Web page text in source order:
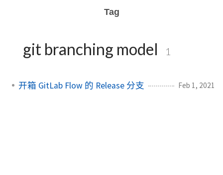
Tag
git branching model 1
开箱 GitLab Flow 的 Release 分支 Feb 1, 2021